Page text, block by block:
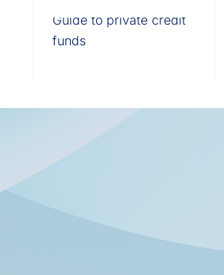
Guide to private credit
funds